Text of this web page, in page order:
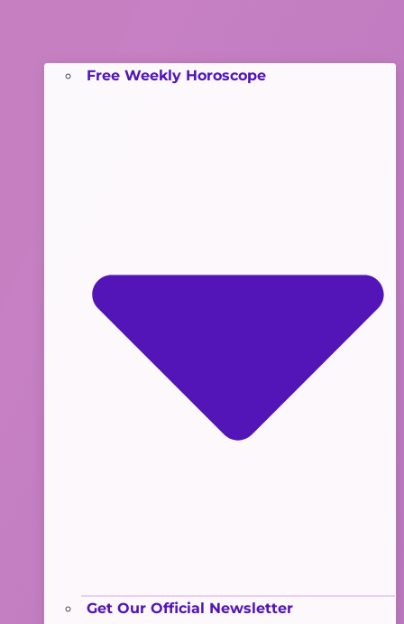
Free Weekly Horoscope
Get Our Official Newsletter